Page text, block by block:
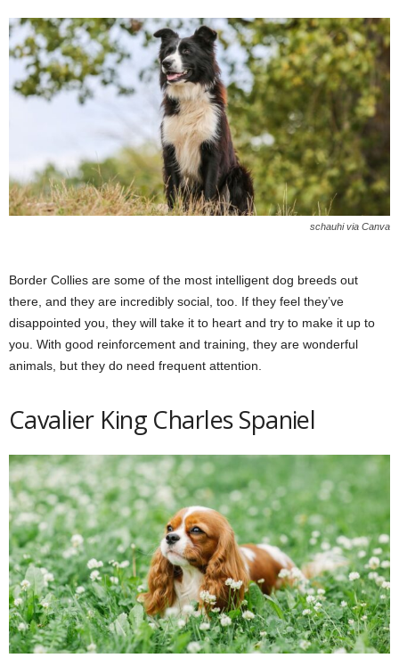
schauhi via Canva
Border Collies are some of the most intelligent dog breeds out
there, and they are incredibly social, too. If they feel they’ve
disappointed you, they will take it to heart and try to make it up to
you. With good reinforcement and training, they are wonderful
animals, but they do need frequent attention.
Cavalier King Charles Spaniel